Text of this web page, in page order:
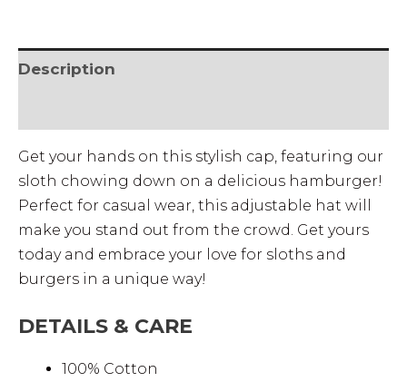
Description
Get your hands on this stylish cap, featuring our
sloth chowing down on a delicious hamburger!
Perfect for casual wear, this adjustable hat will
make you stand out from the crowd. Get yours
today and embrace your love for sloths and
burgers in a unique way!
DETAILS & CARE
100% Cotton